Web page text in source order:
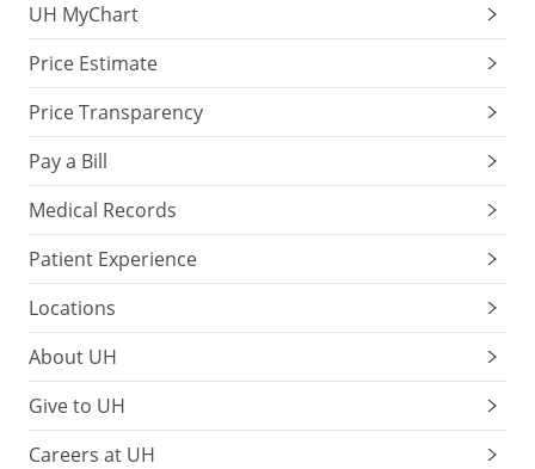
UH MyChart
Price Estimate
Price Transparency
Pay a Bill
Medical Records
Patient Experience
Locations
About UH
Give to UH
Careers at UH